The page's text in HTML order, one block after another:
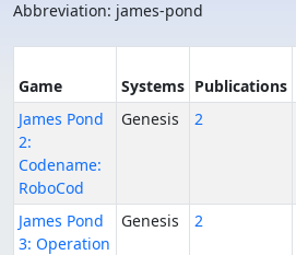
Abbreviation: james-pond
Game Systems Publications
James Pond
2:
Codename:
RoboCod
Genesis 2
James Pond
3: Operation
Genesis 2